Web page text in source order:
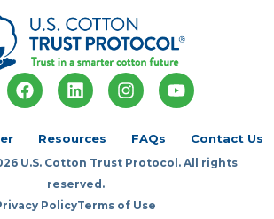
F
a
o
k
L
i
k
d
i
n
I
n
t
g
a
Y
o
b
Resources FAQs Contact Us
U.S. Cotton Trust Protocol. All rights
reserved.
PolicyTerms of Use